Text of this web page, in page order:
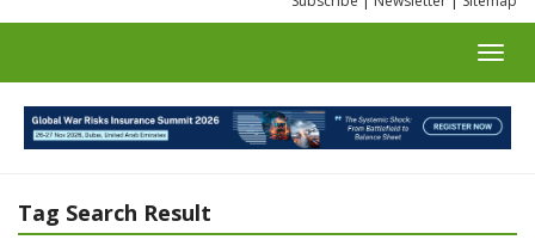
Tag Search Result